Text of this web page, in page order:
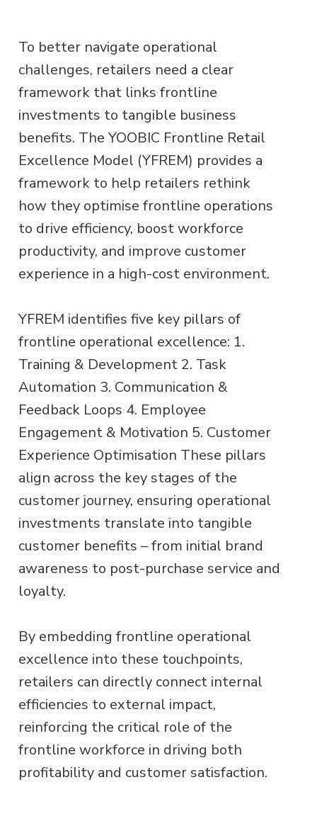
To better navigate operational
challenges, retailers need a clear
framework that links frontline
investments to tangible business
benefits. The YOOBIC Frontline Retail
Excellence Model (YFREM) provides a
framework to help retailers rethink
how they optimise frontline operations
to drive efficiency, boost workforce
productivity, and improve customer
experience in a high-cost environment.
YFREM identifies five key pillars of
frontline operational excellence: 1.
Training & Development 2. Task
Automation 3. Communication &
Feedback Loops 4. Employee
Engagement & Motivation 5. Customer
Experience Optimisation These pillars
align across the key stages of the
customer journey, ensuring operational
investments translate into tangible
customer benefits – from initial brand
awareness to post-purchase service and
loyalty.
By embedding frontline operational
excellence into these touchpoints,
retailers can directly connect internal
efficiencies to external impact,
reinforcing the critical role of the
frontline workforce in driving both
profitability and customer satisfaction.